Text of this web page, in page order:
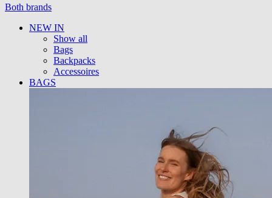
Both brands
NEW IN
Show all
Bags
Backpacks
Accessoires
BAGS